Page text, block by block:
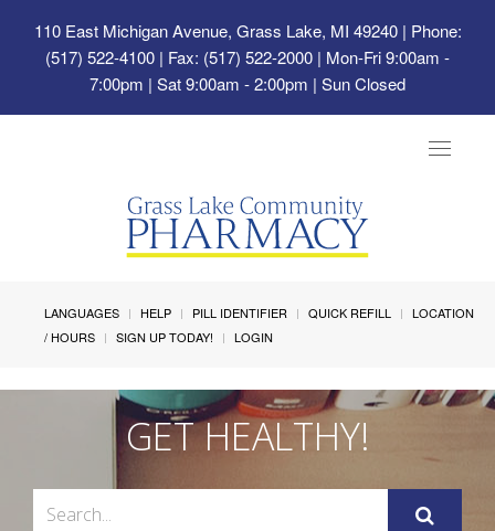
110 East Michigan Avenue, Grass Lake, MI 49240| Phone:
(517) 522-4100 | Fax: (517) 522-2000 | Mon-Fri 9:00am -
7:00pm | Sat 9:00am - 2:00pm | Sun Closed
Toggle
LANGUAGES HELP PILL IDENTIFIER QUICK REFILL
LOCATION
/ HOURS
SIGN UP TODAY! LOGIN
GET HEALTHY!